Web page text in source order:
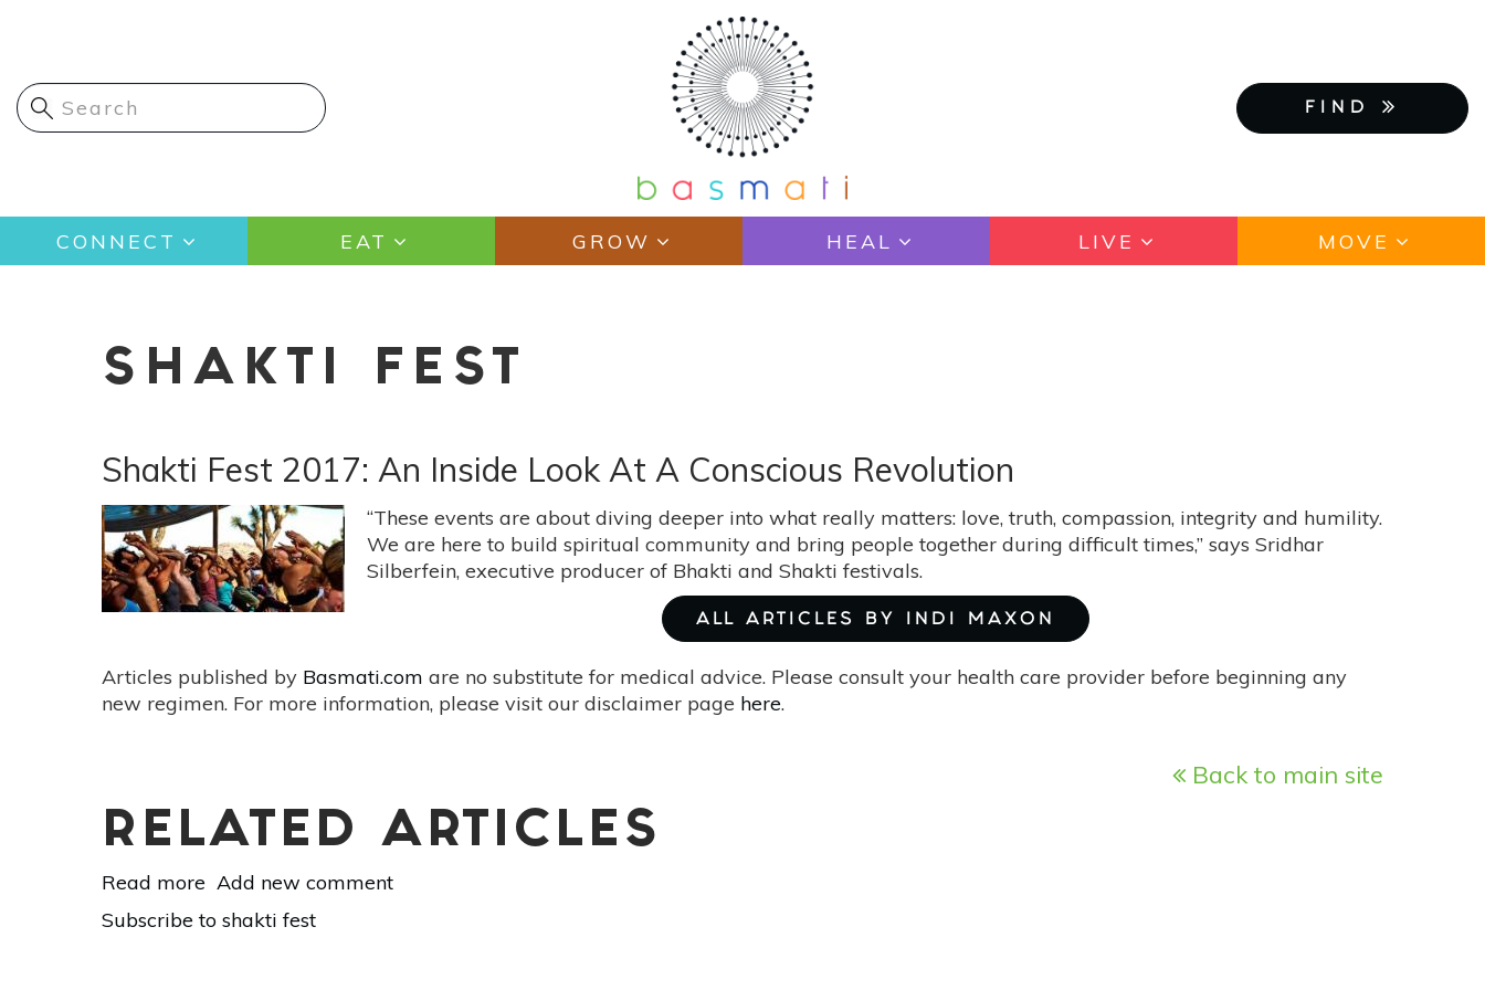
content
FIND
Main
navigation
CONNECT EAT GROW HEAL LIVE MOVE
SHAKTI FEST
Shakti Fest 2017: An Inside Look At A Conscious Revolution
“These events are about diving deeper into what really matters: love, truth, compassion, integrity and humility.
We are here to build spiritual community and bring people together during difficult times,” says Sridhar
Silberfein, executive producer of Bhakti and Shakti festivals.
ALL ARTICLES BY INDI MAXON
Articles published by Basmati.com are no substitute for medical advice. Please consult your health care provider before beginning any
new regimen. For more information, please visit our disclaimer page here.
Back to main site
RELATED ARTICLES
Read more about
Shakti
Fest
Add new comment
Subscribe to shakti fest